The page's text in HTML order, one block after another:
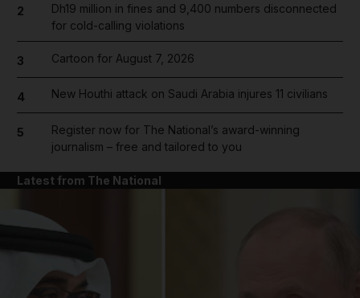
2
Dh19 million in fines and 9,400 numbers disconnected
for cold-calling violations
3 Cartoon for August 7, 2026
4 New Houthi attack on Saudi Arabia injures 11 civilians
5
Register now for The National’s award-winning
journalism – free and tailored to you
Latest from The National